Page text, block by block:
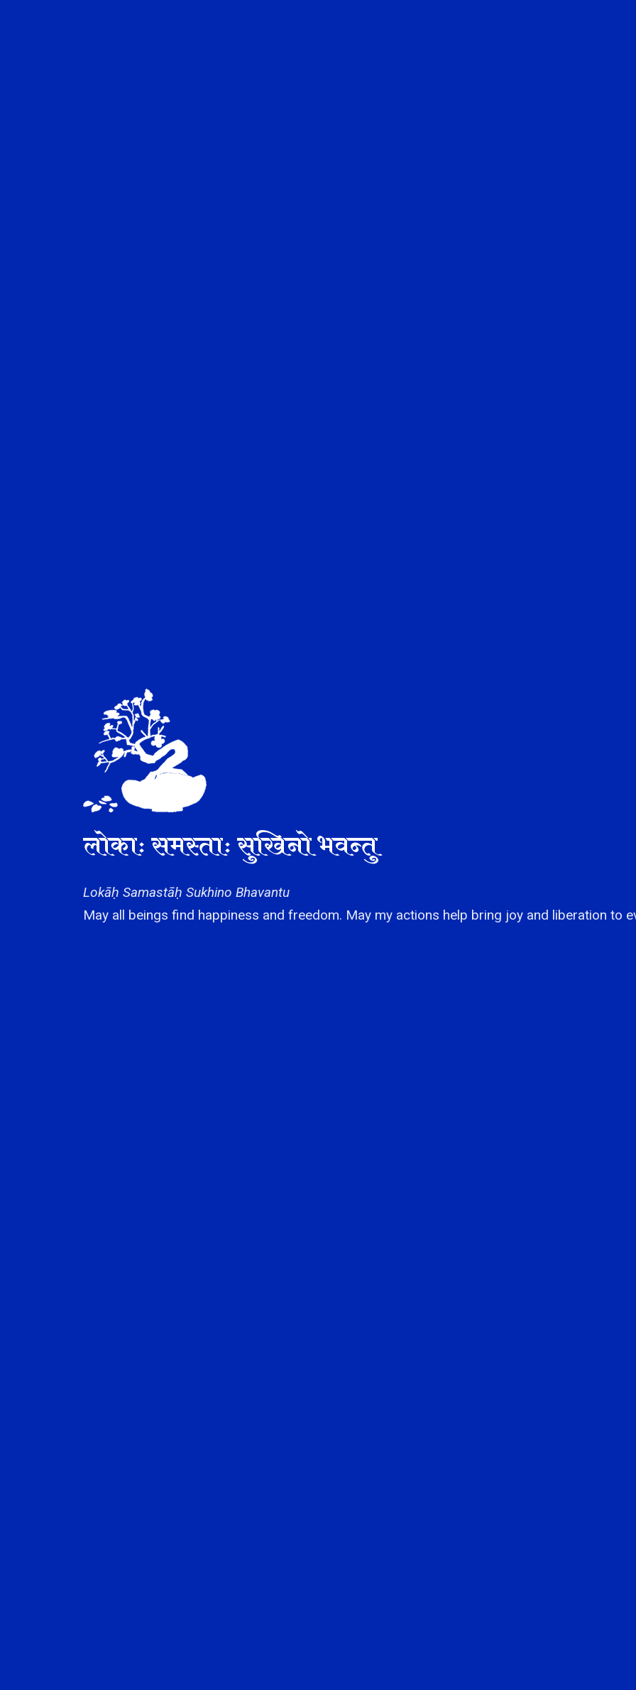
लोकाः समस्ताः सुखिनो भवन्तु
Lokāḥ Samastāḥ Sukhino Bhavantu
May all beings find happiness and freedom. May my actions help bring joy and liberation to